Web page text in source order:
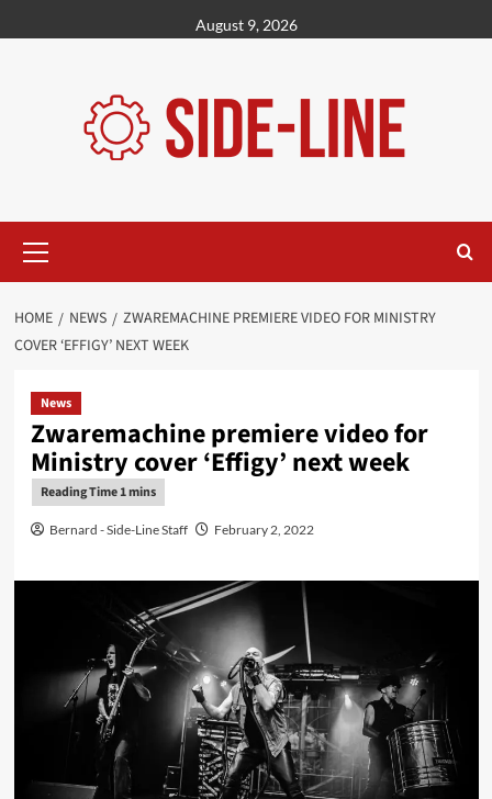
to
August 9, 2026
Menu
HOME NEWS
ZWAREMACHINE PREMIERE VIDEO FOR MINISTRY
COVER ‘EFFIGY’ NEXT WEEK
News
Zwaremachine premiere video for
Ministry cover ‘Effigy’ next week
Bernard - Side-Line Staff February 2, 2022